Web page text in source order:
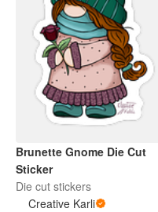
Brunette Gnome Die Cut
Sticker
Die cut stickers
Creative Karli